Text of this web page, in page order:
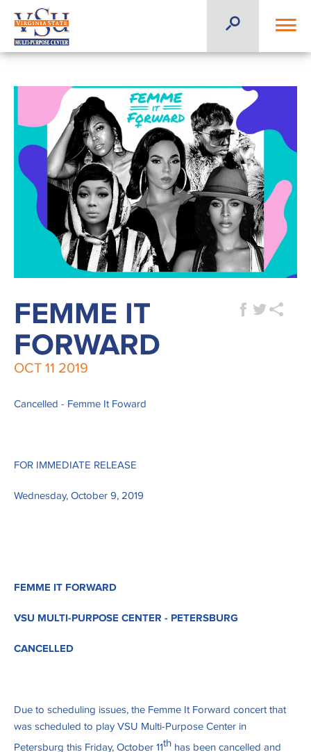
FEMME IT
FORWARD
OCT 11 2019
Cancelled - Femme It Foward
FOR IMMEDIATE RELEASE
Wednesday, October 9, 2019
FEMME IT FORWARD
VSU MULTI-PURPOSE CENTER - PETERSBURG
CANCELLED
Due to scheduling issues, the Femme It Forward concert that
was scheduled to play VSU Multi-Purpose Center in
Petersburg this Friday, October 11th has been cancelled and